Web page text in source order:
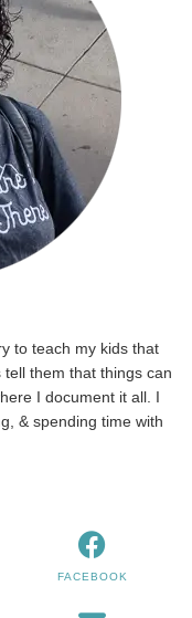
to teach my kids that
them that things can
I document it all. I
& spending time with
FACEBOOK